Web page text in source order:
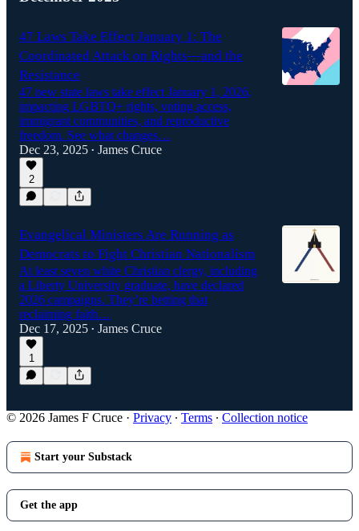
47 Laws Take Effect January 1: The
Coordinated Attack on Rights—and the
Resistance
47 new state laws take effect January 1, 2026,
impacting LGBTQ+ rights, voting access,
immigrant communities, and reproductive
freedom. See what changes…
Dec 23, 2025 • James Cruce
2
Evangelical Ministers Are Running as
Democrats to Fight Christian Nationalism
At least seven white Christian clergy, including
a Liberty University graduate, have declared
2026 campaigns. They’re betting that
reclaiming faith…
Dec 17, 2025 • James Cruce
1
© 2026 James F Cruce · Privacy ∙ Terms ∙ Collection notice
Start your Substack
Get the app